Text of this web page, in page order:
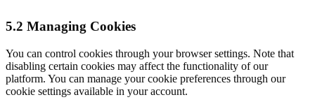
5.2 Managing Cookies
You can control cookies through your browser settings. Note that
disabling certain cookies may affect the functionality of our
platform. You can manage your cookie preferences through our
cookie settings available in your account.